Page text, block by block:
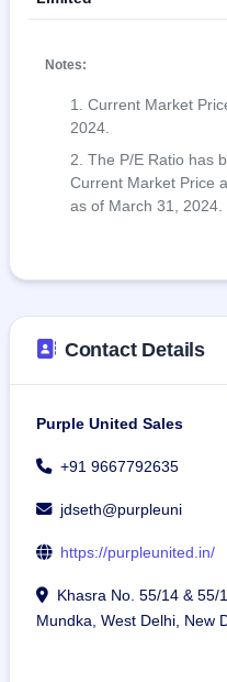
Notes:
Current Market
2024.
The P/E Ratio has
Current Market Price
as of March 31, 2024.
Contact Details
Purple United Sales
+91 9667792635
jdseth@purpleuni
https://purpleunited.in/
Khasra No. 55/14 & 55/
Mundka, West Delhi, New